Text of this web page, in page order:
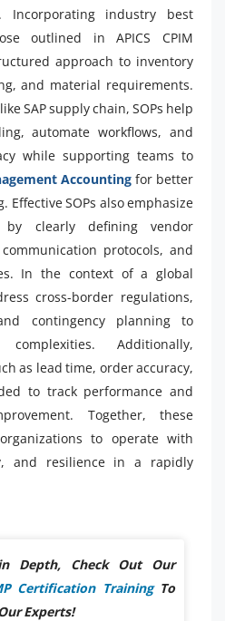
Incorporating industry best
outlined in APICS CPIM
approach to inventory
and material requirements.
SAP supply chain, SOPs help
automate workflows, and
while supporting teams to
Accounting for better
Effective SOPs also emphasize
by clearly defining vendor
protocols, and
In the context of a global
cross-border regulations,
contingency planning to
Additionally,
as lead time, order accuracy,
to track performance and
Together, these
to operate with
and resilience in a rapidly
Depth, Check Out Our
Certification TrainingTo
Experts!